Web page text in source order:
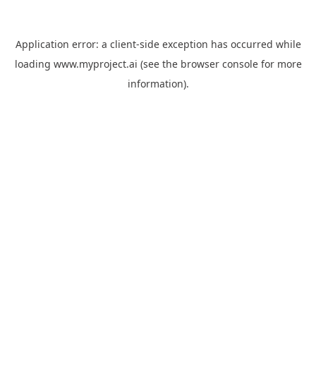
Application error: a client-side exception has occurred while
loading www.myproject.ai (see the browser consolefor more
information).